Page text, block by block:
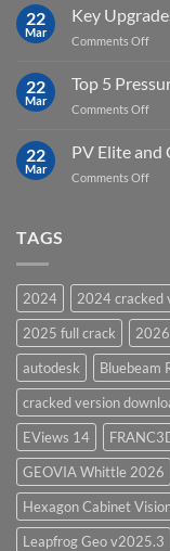
22
Mar
Key
Comments Offon
15.0
22
Mar
Top 5
Comments Offon
22
Mar
PV Elite and
Comments Offon
28.0
TAGS
2024 2024 cracked
2025 full crack
2026
autodesk
Bluebeam
cracked version
EViews 14
GEOVIA Whittle 2026
Hexagon Cabinet
Leapfrog Geo v2025.3